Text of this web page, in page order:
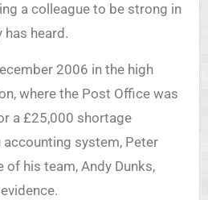
a colleague to be strong in
has heard.
2006 in the high
where the Post Office was
a £25,000 shortage
system, Peter
his team, Andy Dunks,